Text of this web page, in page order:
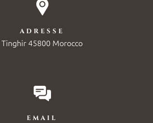
ADRESSE
Tinghir 45800 Morocco
EMAIL